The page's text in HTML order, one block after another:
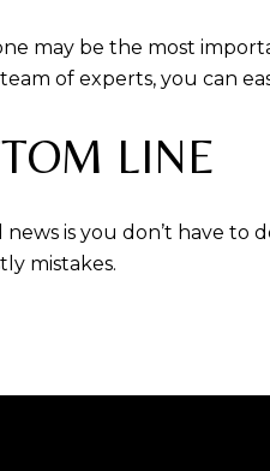
may be the most
of experts, you can
LINE
news is you don’t have to
mistakes.